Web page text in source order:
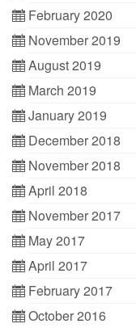
February 2020
November 2019
August 2019
March 2019
January 2019
December 2018
November 2018
April 2018
November 2017
May 2017
April 2017
February 2017
October 2016